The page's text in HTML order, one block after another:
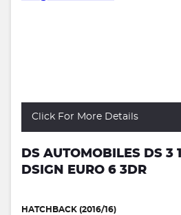
Click For More Details
DS AUTOMOBILES DS 3
DSIGN EURO 6 3DR
HATCHBACK (2016/16)